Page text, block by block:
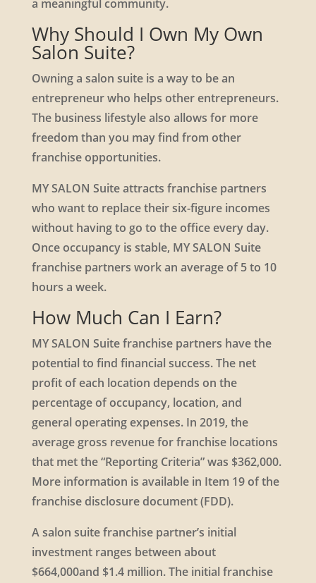
a meaningful community.
Why Should I Own My Own
Salon Suite?
Owning a salon suite is a way to be an
entrepreneur who helps other entrepreneurs.
The business lifestyle also allows for more
freedom than you may find from other
franchise opportunities.
MY SALON Suite attracts franchise partners
who want to replace their six-figure incomes
without having to go to the office every day.
Once occupancy is stable, MY SALON Suite
franchise partners work an average of 5 to 10
hours a week.
How Much Can I Earn?
MY SALON Suite franchise partners have the
potential to find financial success. The net
profit of each location depends on the
percentage of occupancy, location, and
general operating expenses. In 2019, the
average gross revenue for franchise locations
that met the “Reporting Criteria” was $362,000.
More information is available in Item 19 of the
franchise disclosure document (FDD).
A salon suite franchise partner’s initial
investment ranges between about
$664,000and $1.4 million. The initial franchise